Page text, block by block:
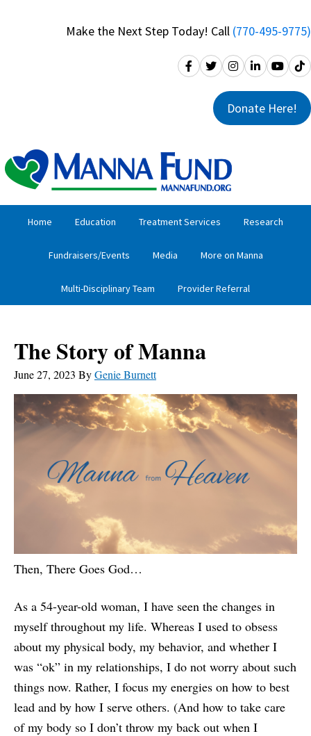
Make the Next Step Today! Call (770-495-9775)
Donate Here!
Home Education Treatment Services Research
Fundraisers/Events Media More on Manna
Multi-Disciplinary Team Provider Referral
The Story of Manna
June 27, 2023 ByGenie Burnett
Then, There Goes God…
As a 54-year-old woman, I have seen the changes in
myself throughout my life. Whereas I used to obsess
about my physical body, my behavior, and whether I
was “ok” in my relationships, I do not worry about such
things now. Rather, I focus my energies on how to best
lead and by how I serve others. (And how to take care
of my body so I don’t throw my back out when I